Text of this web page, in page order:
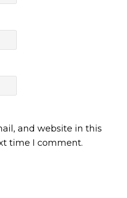
and website in this
time I comment.